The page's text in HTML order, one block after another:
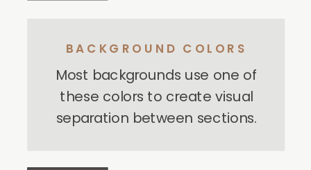
Most backgrounds use one of
these colors to create visual
separation between sections.
BACKGROUND COLORS